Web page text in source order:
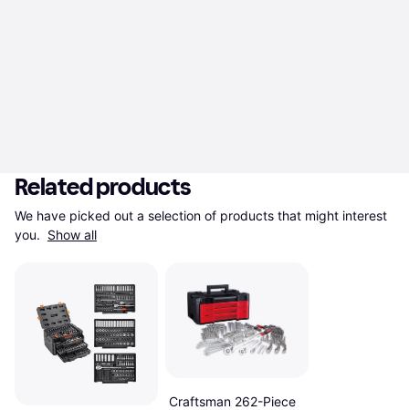
Related products
We have picked out a selection of products that might interest
you. Show all
Craftsman 262-Piece